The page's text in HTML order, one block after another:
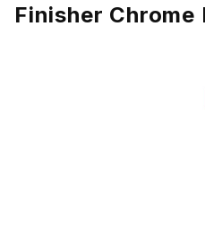
Finisher